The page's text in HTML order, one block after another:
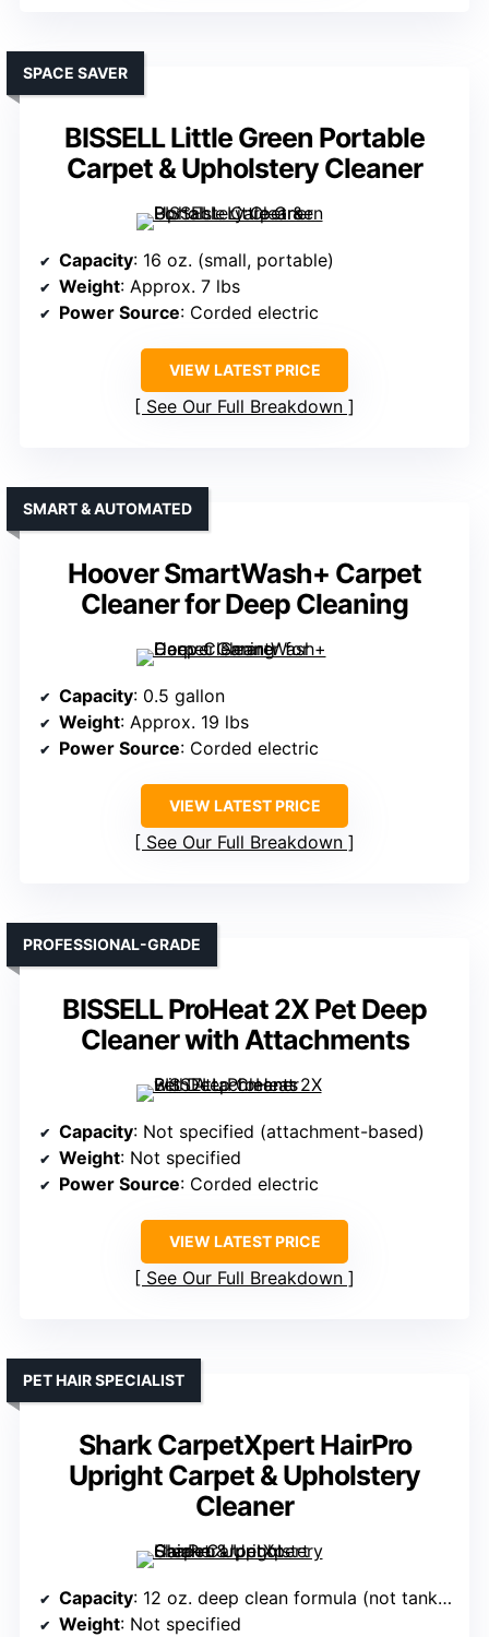
BISSELL Little Green Portable
Carpet & Upholstery Cleaner
SPACE SAVER
Capacity: 16 oz. (small, portable)
Weight: Approx. 7 lbs
Power Source: Corded electric
VIEW LATEST PRICE
See Our Full Breakdown
Hoover SmartWash+ Carpet
Cleaner for Deep Cleaning
SMART & AUTOMATED
Capacity: 0.5 gallon
Weight: Approx. 19 lbs
Power Source: Corded electric
VIEW LATEST PRICE
See Our Full Breakdown
BISSELL ProHeat 2X Pet Deep
Cleaner with Attachments
PROFESSIONAL-GRADE
Capacity: Not specified (attachment-based)
Weight: Not specified
Power Source: Corded electric
VIEW LATEST PRICE
See Our Full Breakdown
Shark CarpetXpert HairPro
Upright Carpet & Upholstery
Cleaner
PET HAIR SPECIALIST
Capacity: 12 oz. deep clean formula (not tank capacity)
Weight: Not specified